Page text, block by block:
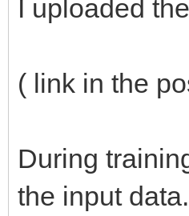
I uploaded
( link in the
During
the input